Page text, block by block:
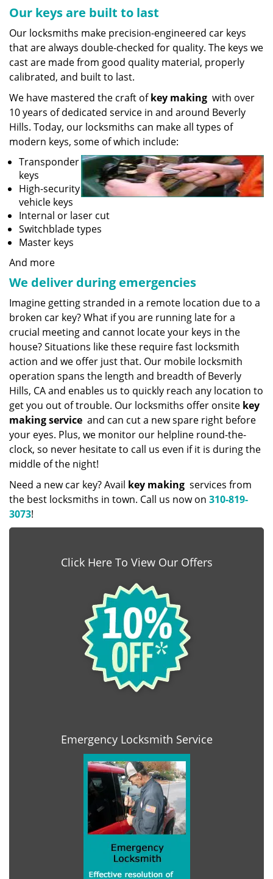
Our keys are built to last
Our locksmiths make precision-engineered car keys
that are always double-checked for quality. The keys we
cast are made from good quality material, properly
calibrated, and built to last.
We have mastered the craft ofkey making with over
10 years of dedicated service in and around Beverly
Hills. Today, our locksmiths can make all types of
modern keys, some of which include:
Transponder
keys
High-security
vehicle keys
Internal or laser cut
Switchblade types
Master keys
And more
We deliver during emergencies
Imagine getting stranded in a remote location due to a
broken car key? What if you are running late for a
crucial meeting and cannot locate your keys in the
house? Situations like these require fast locksmith
action and we offer just that. Our mobile locksmith
operation spans the length and breadth of Beverly
Hills, CA and enables us to quickly reach any location to
get you out of trouble. Our locksmiths offer onsite key
making service and can cut a new spare right before
your eyes. Plus, we monitor our helpline round-the-
clock, so never hesitate to call us even if it is during the
middle of the night!
Need a new car key? Avail key making services from
the best locksmiths in town. Call us now on 310-819-
3073!
Click Here To View Our Offers
Emergency Locksmith Service